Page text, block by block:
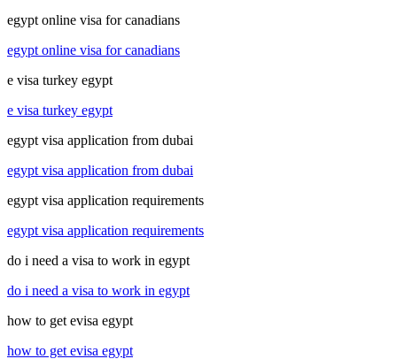
egypt online visa for canadians
egypt online visa for canadians
e visa turkey egypt
e visa turkey egypt
egypt visa application from dubai
egypt visa application from dubai
egypt visa application requirements
egypt visa application requirements
do i need a visa to work in egypt
do i need a visa to work in egypt
how to get evisa egypt
how to get evisa egypt